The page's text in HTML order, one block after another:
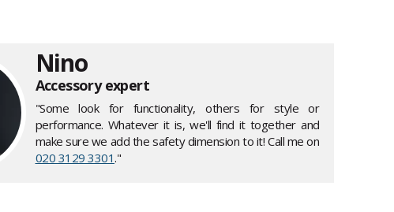
Nino
Accessory expert
"Some look for functionality, others for style or
performance. Whatever it is, we'll find it together and
make sure we add the safety dimension to it! Call me on
020 3129 3301 ."